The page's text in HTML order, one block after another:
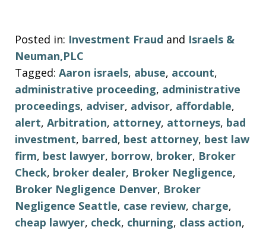
Posted in: Investment Fraud and Israels &
Neuman,PLC
Tagged: Aaron israels, abuse, account,
administrative proceeding, administrative
proceedings, adviser, advisor, affordable,
alert, Arbitration, attorney, attorneys, bad
investment, barred, best attorney, best law
firm, best lawyer, borrow, broker, Broker
Check, broker dealer, Broker Negligence,
Broker Negligence Denver, Broker
Negligence Seattle, case review, charge,
cheap lawyer, check, churning, class action,